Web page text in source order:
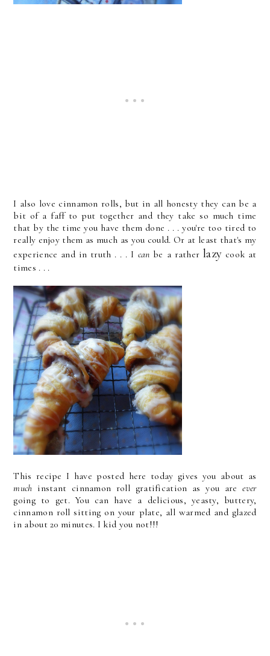
I also love cinnamon rolls, but in all honesty they can be a
bit of a faff to put together and they take so much time
that by the time you have them done . . . you're too tired to
really enjoy them as much as you could. Or at least that's my
experience and in truth . . . I can be a ratherlazy cook at
times . . .
This recipe I have posted here today gives you about as
much instant cinnamon roll gratification as you areever
going to get. You can have a delicious, yeasty, buttery,
cinnamon roll sitting on your plate, all warmed and glazed
in about 20 minutes. I kid you not!!!